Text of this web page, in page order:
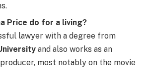
Price do for a living?
lawyer with a degree from
and also works as an
most notably on the movie